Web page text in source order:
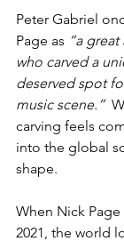
Peter Gabriel
Page as “a
who carved a
deserved spot
music scene.”
carving feels
into the global
shape.
When Nick Page
2021, the world